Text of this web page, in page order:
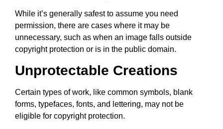
While it’s generally safest to assume you need
permission, there are cases where it may be
unnecessary, such as when an image falls outside
copyright protection or is in the public domain.
Unprotectable Creations
Certain types of work, like common symbols, blank
forms, typefaces, fonts, and lettering, may not be
eligible for copyright protection.